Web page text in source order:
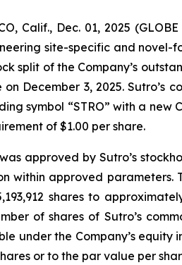
Calif., Dec. 01, 2025
site-specific and
split of the Company’s
on December 3, 2025.
symbol “STRO” with a
of $1.00 per share.
approved by Sutro’s
within approved parameters.
shares to
of shares of Sutro’s
under the Company’s
or to the par value per